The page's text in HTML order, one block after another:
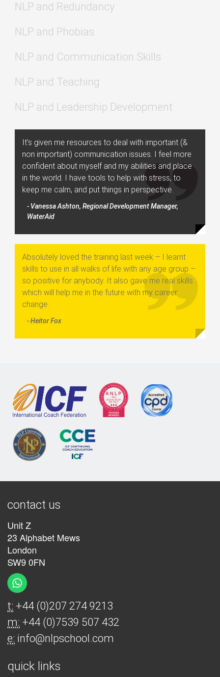
NLP and Redundancy
NLP and Phobias
NLP and Communication Skills
NLP and Teaching
NLP and Leadership Development
It’s given me resources to deal with important (&
non important) communication issues. I feel more
confident about myself and my abilities and place
in the world. I have tools to help with stress, to
keep me calm, and put things in perspective.
- Vanessa Ashton, Regional Development Manager,
WaterAid
Absolutely loved the training last week – I learnt
skills to use in all walks of life with any age group –
so positive for anybody. It also gave me real skills
which will help me in the future with my career
change.
- Heitor Fox
contact us
Unit Z
23 Alphabet Mews
London
SW9 0FN
t: +44 (0)207 274 9213
m: +44 (0)7539 507 432
e: info@nlpschool.com
quick links